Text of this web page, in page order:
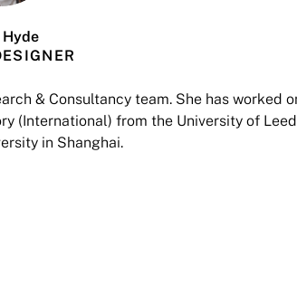
Hyde
& Consultancy team. She has worked
(International) from the University of
in Shanghai.